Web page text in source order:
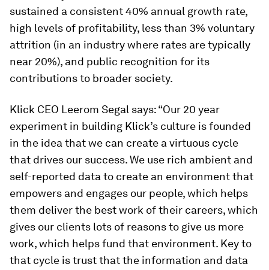
sustained a consistent 40% annual growth rate,
high levels of profitability, less than 3% voluntary
attrition (in an industry where rates are typically
near 20%), and public recognition for its
contributions to broader society.
Klick CEO Leerom Segal says: “Our 20 year
experiment in building Klick’s culture is founded
in the idea that we can create a virtuous cycle
that drives our success. We use rich ambient and
self-reported data to create an environment that
empowers and engages our people, which helps
them deliver the best work of their careers, which
gives our clients lots of reasons to give us more
work, which helps fund that environment. Key to
that cycle is trust that the information and data